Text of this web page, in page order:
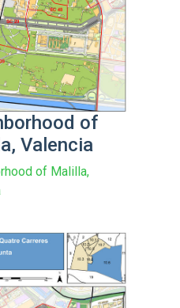
of
Valencia
of Malilla,